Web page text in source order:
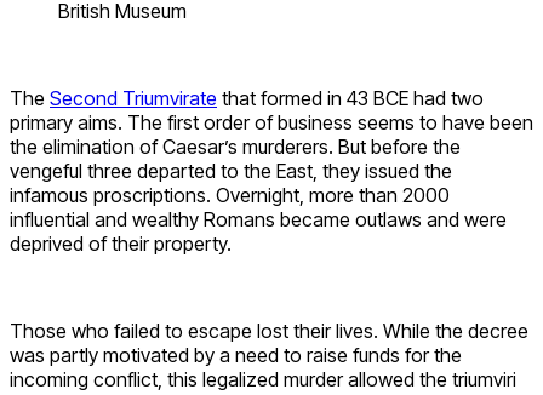
British Museum
The Second Triumvirate that formed in 43 BCE had two
primary aims. The first order of business seems to have been
the elimination of Caesar’s murderers. But before the
vengeful three departed to the East, they issued the
infamous proscriptions. Overnight, more than 2000
influential and wealthy Romans became outlaws and were
deprived of their property.
Those who failed to escape lost their lives. While the decree
was partly motivated by a need to raise funds for the
incoming conflict, this legalized murder allowed the triumviri